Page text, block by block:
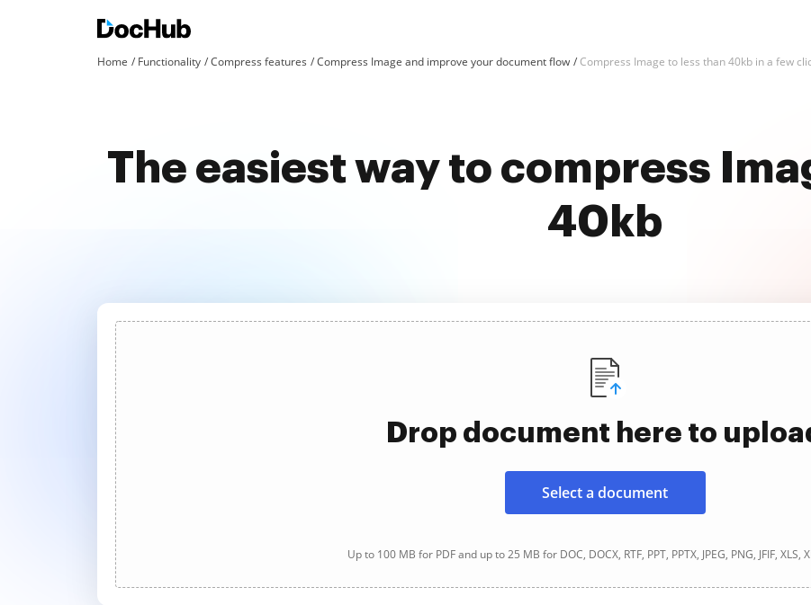
Home Functionality Compress features Compress Image and improve your document flow Compress Image to less than 40kb in a few
The easiest way to compress
40kb
Drop document here to
Select a document
Up to 100 MB for PDF and up to 25 MB for DOC, DOCX, RTF, PPT, PPTX, JPEG, PNG, JFIF, XLS,